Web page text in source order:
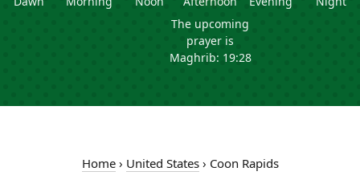
The upcoming
prayer is
Maghrib: 19:28
Home› United States› Coon Rapids